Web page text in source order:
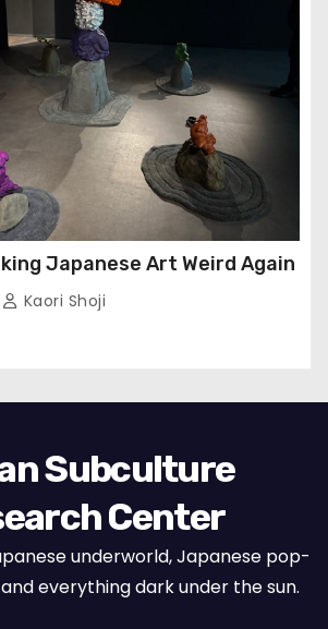
Japanese Art Weird Again
Kaori Shoji
Subculture
Center
underworld, Japanese pop-
everything dark under the sun.